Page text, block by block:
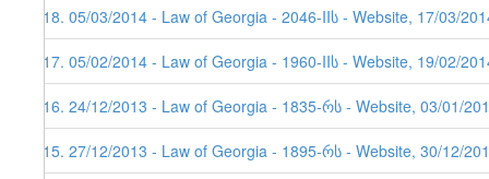
318. 05/03/2014 - Law of Georgia - 2046-IIს - Website, 17/03/
317. 05/02/2014 - Law of Georgia - 1960-IIს - Website, 19/02/
316. 24/12/2013 - Law of Georgia - 1835-რს - Website, 03/01/
315. 27/12/2013 - Law of Georgia - 1895-რს - Website, 30/12/